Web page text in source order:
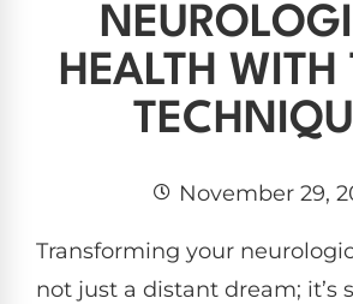
HEALTH WITH
November 29,
Transforming your
not just a distant dream; it’s